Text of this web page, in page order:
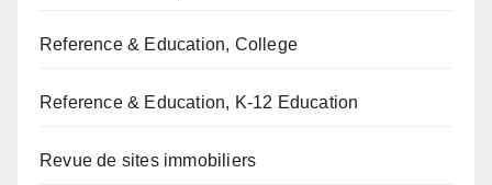
Reference & Education, College
Reference & Education, K-12 Education
Revue de sites immobiliers